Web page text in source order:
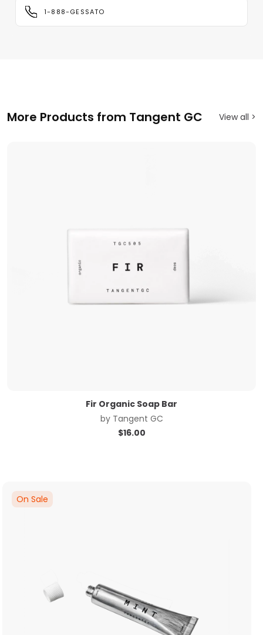
1-888-GESSATO
More Products from Tangent GC View all >
Fir Organic Soap Bar
by Tangent GC
$16.00
On Sale